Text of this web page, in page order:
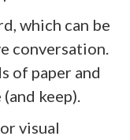
which can be
conversation.
of paper and
keep).
visual